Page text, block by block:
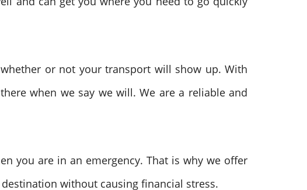
or not your transport will show up. With
when we say we will. We are a reliable and
you are in an emergency. That is why we offer
without causing financial stress.